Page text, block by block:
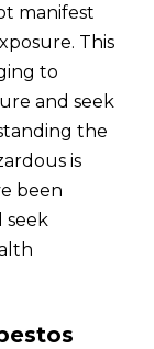
manifest
This
to
and seek
the
is
been
seek